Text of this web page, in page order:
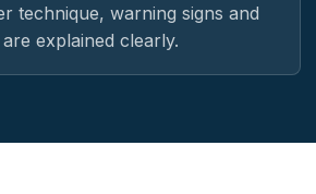
technique, warning signs and
explained clearly.